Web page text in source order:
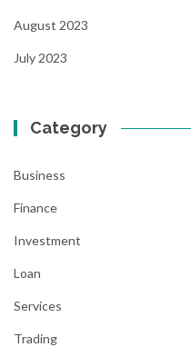
August 2023
July 2023
Category
Business
Finance
Investment
Loan
Services
Trading